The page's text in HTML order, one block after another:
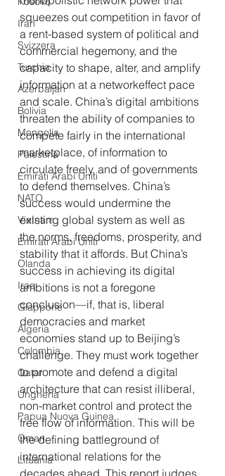
Iran
Svizzera
Turchia
Azerbaijan
Bolivia
Mongolia
Palestina
Emirati Arabi Uniti
NATO
Vietnam
Emirati Arabi Uniti
Olanda
Iraq
Giappone
Algeria
Colombia
Qatar
Ungheria
Papua Nuova Guinea
Oman
Lituania
squeezes out competition in favor of
a rent-based system of political and
commercial hegemony, and the
capacity to shape, alter, and amplify
information at a networkeffect pace
and scale. China’s digital ambitions
threaten the ability of companies to
compete fairly in the international
marketplace, of information to
circulate freely, and of governments
to defend themselves. China’s
success would undermine the
existing global system as well as
the norms, freedoms, prosperity, and
stability that it affords. But China’s
success in achieving its digital
ambitions is not a foregone
conclusion—if, that is, liberal
democracies and market
economies stand up to Beijing’s
challenge. They must work together
to promote and defend a digital
architecture that can resist illiberal,
non-market control and protect the
free flow of information. This will be
the defining battleground of
international relations for the
decades ahead. This report judges